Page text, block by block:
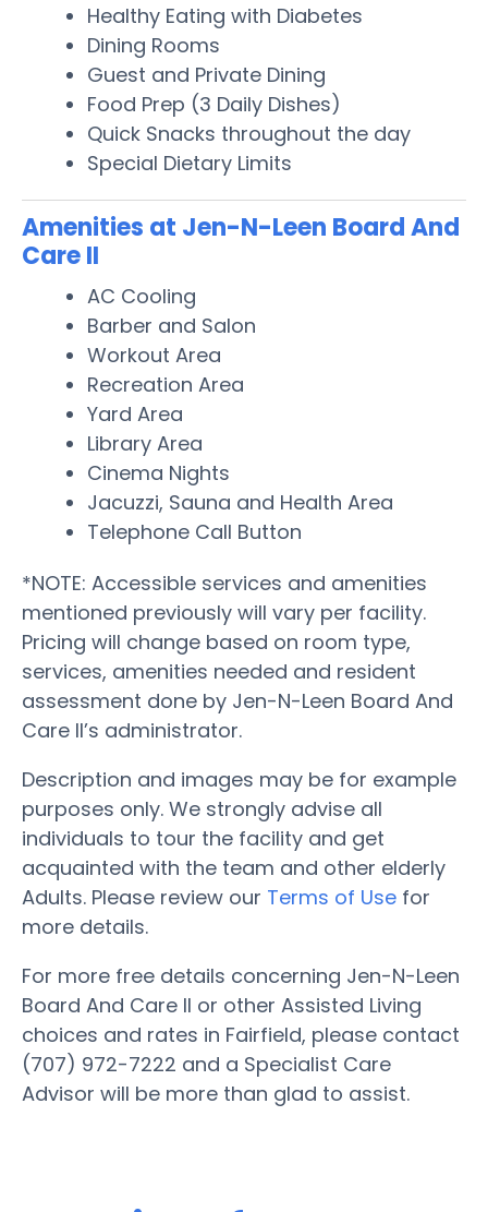
Healthy Eating with Diabetes
Dining Rooms
Guest and Private Dining
Food Prep (3 Daily Dishes)
Quick Snacks throughout the day
Special Dietary Limits
Amenities at Jen-N-Leen Board And
Care II
AC Cooling
Barber and Salon
Workout Area
Recreation Area
Yard Area
Library Area
Cinema Nights
Jacuzzi, Sauna and Health Area
Telephone Call Button
*NOTE: Accessible services and amenities
mentioned previously will vary per facility.
Pricing will change based on room type,
services, amenities needed and resident
assessment done by Jen-N-Leen Board And
Care II’s administrator.
Description and images may be for example
purposes only. We strongly advise all
individuals to tour the facility and get
acquainted with the team and other elderly
Adults. Please review our Terms of Use for
more details.
For more free details concerning Jen-N-Leen
Board And Care II or other Assisted Living
choices and rates in Fairfield, please contact
(707) 972-7222 and a Specialist Care
Advisor will be more than glad to assist.